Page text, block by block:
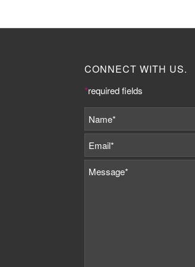
CONNECT WITH US.
*required fields